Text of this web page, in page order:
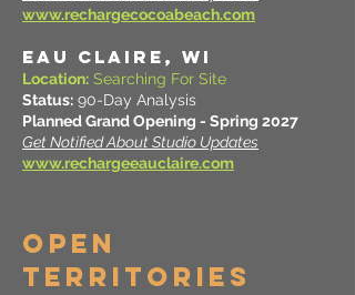
www.rechargecocoabeach.com
EAU CLAIRE, WI
Location: Searching For Site
Status: 90-Day Analysis
Planned Grand Opening - Spring 2027
Get Notified About Studio Updates
www.rechargeeauclaire.com
OPEN
TERRITORIES